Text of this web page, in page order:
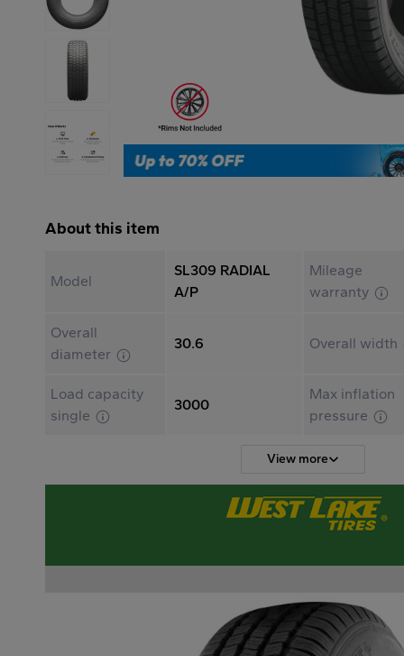
About this item
Model
SL309 RADIAL
A/P
Mileage
warranty
Overall
diameter
30.6 Overall width
Load capacity
single
3000
Max inflation
pressure
View more